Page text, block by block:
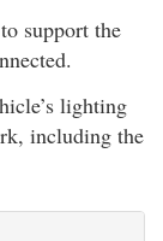
support the
lighting
including the